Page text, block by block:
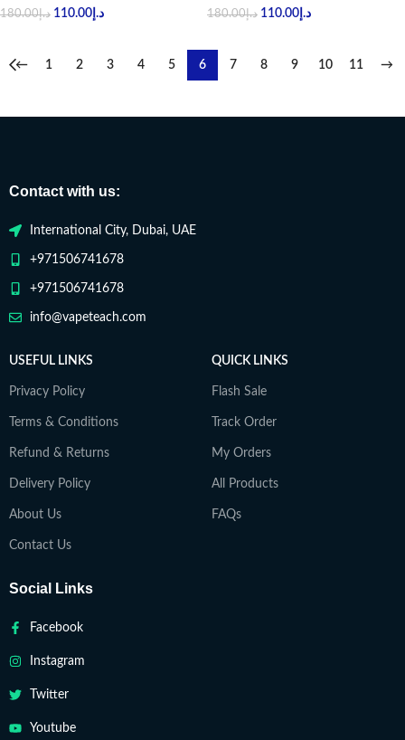
د.إ180.00 د.إ 110.00 د.إ180.00 د.إ 110.00
← 1 2 3 4 5 6 7 8 9 10 11 →
Contact with us:
International City, Dubai, UAE
+971506741678
+971506741678
info@vapeteach.com
USEFUL LINKS
Privacy Policy
Terms & Conditions
Refund & Returns
Delivery Policy
About Us
Contact Us
QUICK LINKS
Flash Sale
Track Order
My Orders
All Products
FAQs
Social Links
Facebook
Instagram
Twitter
Youtube